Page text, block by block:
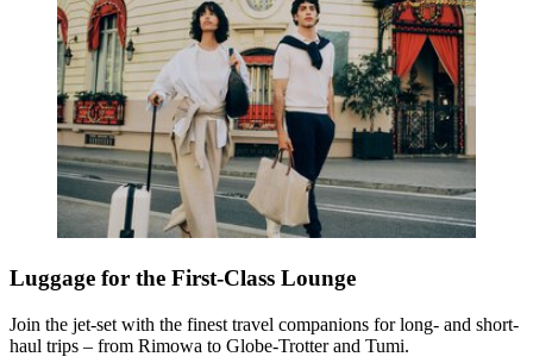
Luggage for the First-Class Lounge
Join the jet-set with the finest travel companions for long- and short-
haul trips – from Rimowa to Globe-Trotter and Tumi.